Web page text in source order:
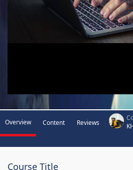
Overview Content Reviews
Course Title